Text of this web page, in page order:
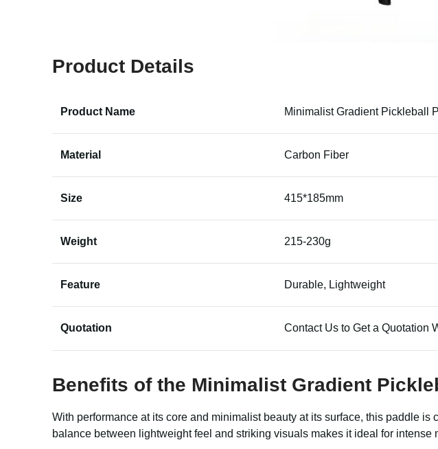
Product Details
Product Name Minimalist Gradient Pickleball
Material Carbon Fiber
Size 415*185mm
Weight 215-230g
Feature Durable, Lightweight
Quotation Contact Us to Get a Quotation
Benefits of the Minimalist Gradient
With performance at its core and minimalist beauty at its surface, this paddle
balance between lightweight feel and striking visuals makes it ideal for intense